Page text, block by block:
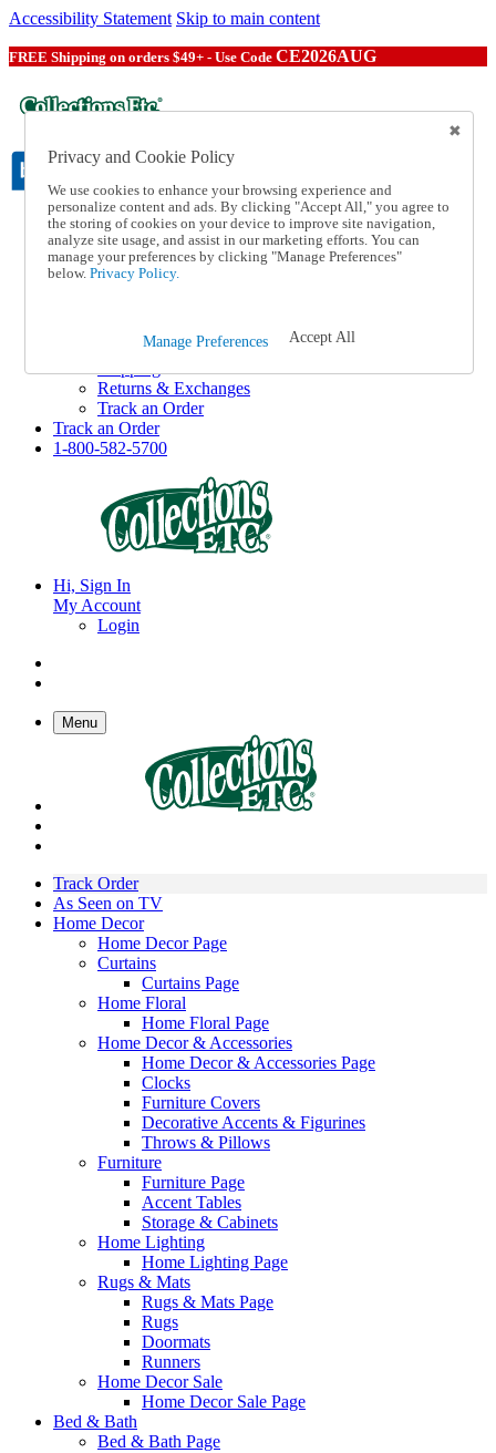
Accessibility Statement Skip to main content
FREE Shipping on orders $49+ - Use Code CE2026AUG
Catalog Order
Order From a Catalog
Online Catalog
Help and Frequently Asked Questions
Returns & Exchanges
Track an Order
Track an Order
1-800-582-5700
Hi, Sign In
My Account
Login
Menu
Track Order
As Seen on TV
Home Decor
Home Decor Page
Curtains
Curtains Page
Home Floral
Home Floral Page
Home Decor & Accessories
Home Decor & Accessories Page
Clocks
Furniture Covers
Decorative Accents & Figurines
Throws & Pillows
Furniture
Furniture Page
Accent Tables
Storage & Cabinets
Home Lighting
Home Lighting Page
Rugs & Mats
Rugs & Mats Page
Rugs
Doormats
Runners
Home Decor Sale
Home Decor Sale Page
Bed & Bath
Bed & Bath Page
Privacy and Cookie Policy
We use cookies to enhance your browsing experience and
personalize content and ads. By clicking "Accept All," you agree to
the storing of cookies on your device to improve site navigation,
analyze site usage, and assist in our marketing efforts. You can
manage your preferences by clicking "Manage Preferences"
below. Privacy Policy.
Manage Preferences Accept All